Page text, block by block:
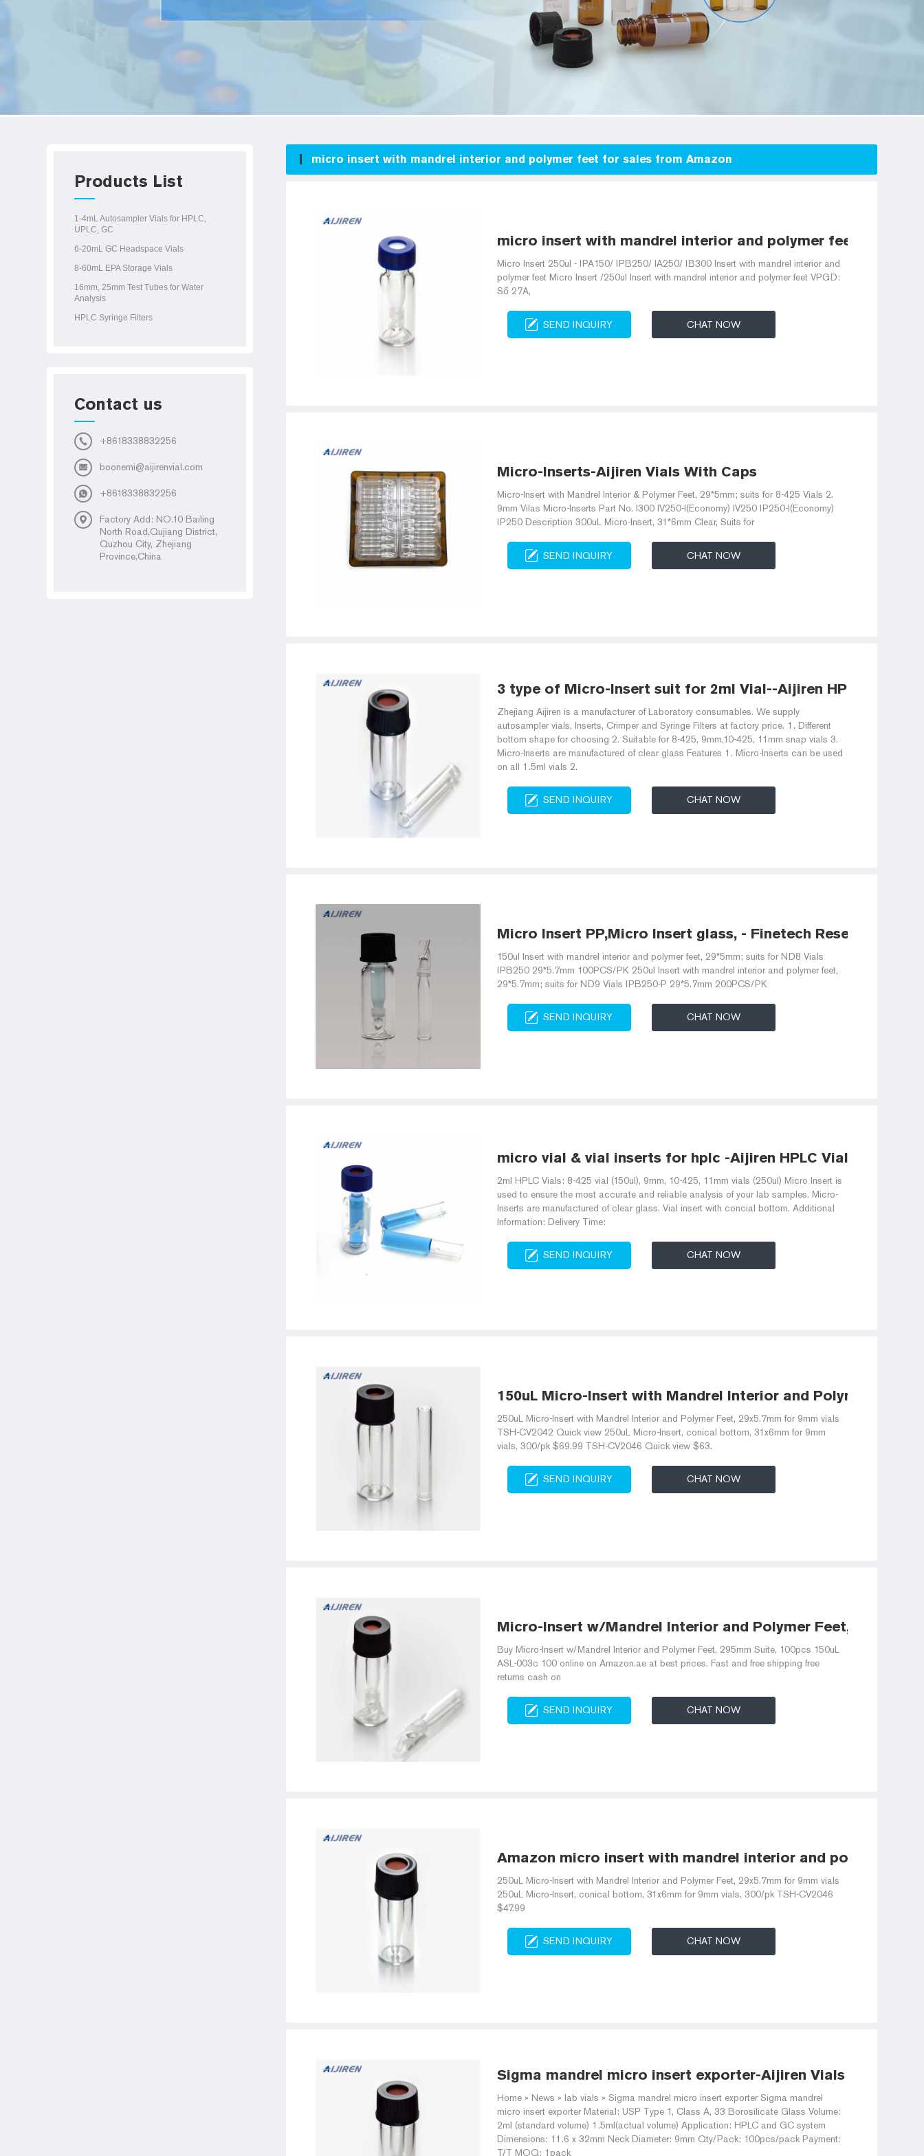
Products List
1-4mL Autosampler Vials for HPLC,
UPLC, GC
6-20mL GC Headspace Vials
8-60mL EPA Storage Vials
16mm, 25mm Test Tubes for Water
Analysis
HPLC Syringe Filters
Contact us
+8618338832256
boonemi@aijirenvial.com
+8618338832256
Factory Add: NO.10 Bailing
North Road,Qujiang District,
Quzhou City, Zhejiang
Province,China
micro insert with mandrel interior and polymer feet for sales from Amazon
micro insert with mandrel interior and polymer feet for 2ml
Micro Insert 250ul - IPA150/ IPB250/ IA250/ IB300 Insert with mandrel interior and
polymer feet Micro Insert /250ul Insert with mandrel interior and polymer feet VPGD:
Số 27A,
SEND INQUIRY CHAT NOW
Micro-Inserts-Aijiren Vials With Caps
Micro-Insert with Mandrel Interior & Polymer Feet, 29*5mm; suits for 8-425 Vials 2.
9mm Vilas Micro-Inserts Part No. I300 IV250-I(Economy) IV250 IP250-I(Economy)
IP250 Description 300uL Micro-Insert, 31*6mm Clear, Suits for
SEND INQUIRY CHAT NOW
3 type of Micro-Insert suit for 2ml Vial--Aijiren HPLC Vials
Zhejiang Aijiren is a manufacturer of Laboratory consumables. We supply
autosampler vials, Inserts, Crimper and Syringe Filters at factory price. 1. Different
bottom shape for choosing 2. Suitable for 8-425, 9mm,10-425, 11mm snap vials 3.
Micro-Inserts are manufactured of clear glass Features 1. Micro-Inserts can be used
on all 1.5ml vials 2.
SEND INQUIRY CHAT NOW
Micro Insert PP,Micro Insert glass, - Finetech Research and
150ul Insert with mandrel interior and polymer feet, 29*5mm; suits for ND8 Vials
IPB250 29*5.7mm 100PCS/PK 250ul Insert with mandrel interior and polymer feet,
29*5.7mm; suits for ND9 Vials IPB250-P 29*5.7mm 200PCS/PK
SEND INQUIRY CHAT NOW
micro vial & vial inserts for hplc -Aijiren HPLC Vials
2ml HPLC Vials: 8-425 vial (150ul), 9mm, 10-425, 11mm vials (250ul) Micro Insert is
used to ensure the most accurate and reliable analysis of your lab samples. Micro-
Inserts are manufactured of clear glass. Vial insert with concial bottom. Additional
Information: Delivery Time:
SEND INQUIRY CHAT NOW
150uL Micro-Insert with Mandrel Interior and Polymer Feet
250uL Micro-Insert with Mandrel Interior and Polymer Feet, 29x5.7mm for 9mm vials
TSH-CV2042 Quick view 250uL Micro-Insert, conical bottom, 31x6mm for 9mm
vials, 300/pk $69.99 TSH-CV2046 Quick view $63.
SEND INQUIRY CHAT NOW
Micro-Insert w/Mandrel Interior and Polymer Feet, 295mm
Buy Micro-Insert w/Mandrel Interior and Polymer Feet, 295mm Suite, 100pcs 150uL
ASL-003c 100 online on Amazon.ae at best prices. Fast and free shipping free
returns cash on
SEND INQUIRY CHAT NOW
Amazon micro insert with mandrel interior and polymer
250uL Micro-Insert with Mandrel Interior and Polymer Feet, 29x5.7mm for 9mm vials
250uL Micro-Insert, conical bottom, 31x6mm for 9mm vials, 300/pk TSH-CV2046
$47.99
SEND INQUIRY CHAT NOW
Sigma mandrel micro insert exporter-Aijiren Vials With Caps
Home » News » lab vials » Sigma mandrel micro insert exporter Sigma mandrel
micro insert exporter Material: USP Type 1, Class A, 33 Borosilicate Glass Volume:
2ml (standard volume) 1.5ml(actual volume) Application: HPLC and GC system
Dimensions: 11.6 x 32mm Neck Diameter: 9mm Qty/Pack: 100pcs/pack Payment:
T/T MOQ: 1pack